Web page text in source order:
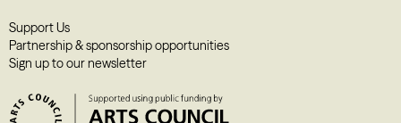
Support Us
Partnership & sponsorship opportunities
Sign up to our newsletter